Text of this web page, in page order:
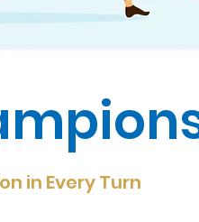
in Every Turn